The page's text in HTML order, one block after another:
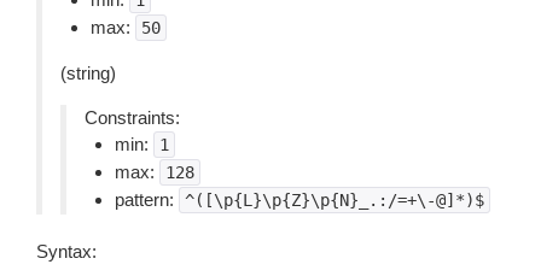
max: 50
(string)
Constraints:
min:
1
max: 128
pattern: ^([\p{L}\p{Z}\p{N}_.:/=+\-@]*)$
Syntax: